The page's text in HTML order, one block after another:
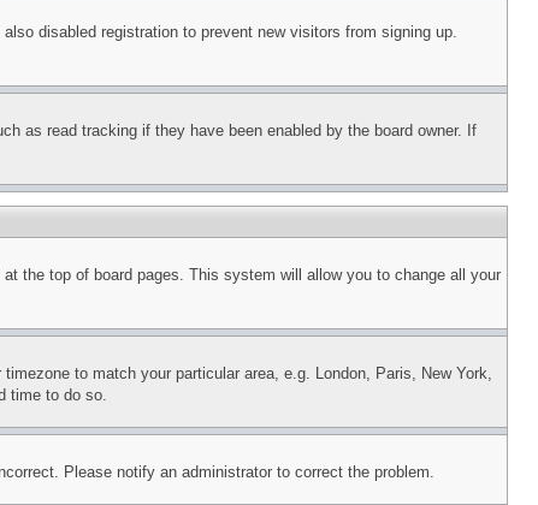
disabled registration to prevent new visitors from signing up.
as read tracking if they have been enabled by the board owner. If
the top of board pages. This system will allow you to change all your
to match your particular area, e.g. London, Paris, New York,
time to do so.
Please notify an administrator to correct the problem.